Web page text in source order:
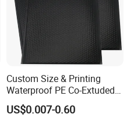
Custom Size & Printing
Waterproof PE Co-Extuded
Film Bubble Bag
US$0.007-0.60